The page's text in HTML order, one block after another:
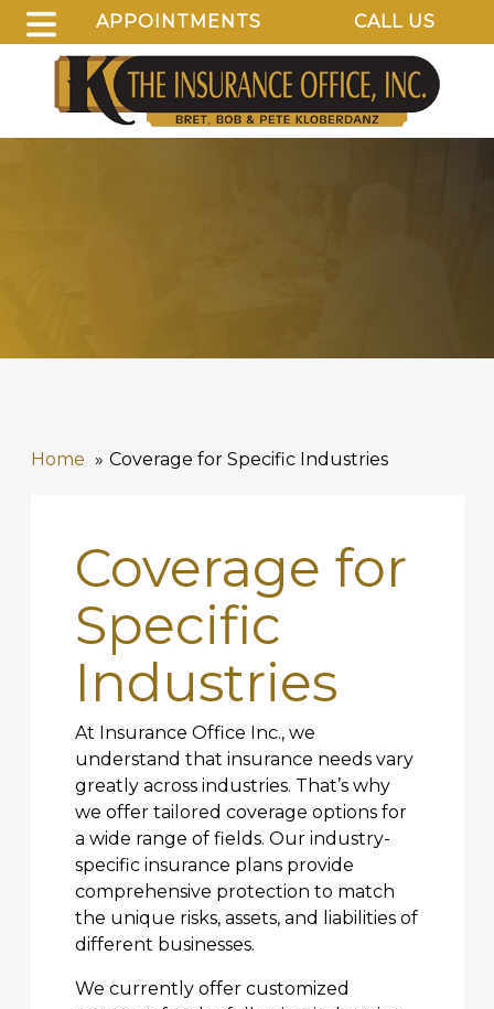
APPOINTMENTS CALL US
Home Coverage for Specific Industries
Coverage for
Specific
Industries
At Insurance Office Inc., we
understand that insurance needs vary
greatly across industries. That’s why
we offer tailored coverage options for
a wide range of fields. Our industry-
specific insurance plans provide
comprehensive protection to match
the unique risks, assets, and liabilities of
different businesses.
We currently offer customized